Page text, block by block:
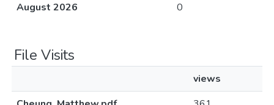
August 2026
0
File Visits
views